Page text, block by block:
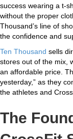
success wearing a t-
without the proper
Thousand’s line of
the confidence and
Ten Thousand sells
stores out of the mix,
an affordable price.
yesterday,” as they
the athletes and
The